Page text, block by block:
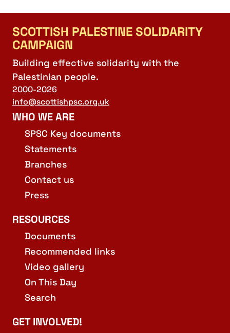
SCOTTISH PALESTINE SOLIDARITY
CAMPAIGN
Building effective solidarity with the
Palestinian people.
2000-2026
info@scottishpsc.org.uk
WHO WE ARE
SPSC Key documents
Statements
Branches
Contact us
Press
RESOURCES
Documents
Recommended links
Video gallery
On This Day
Search
GET INVOLVED!